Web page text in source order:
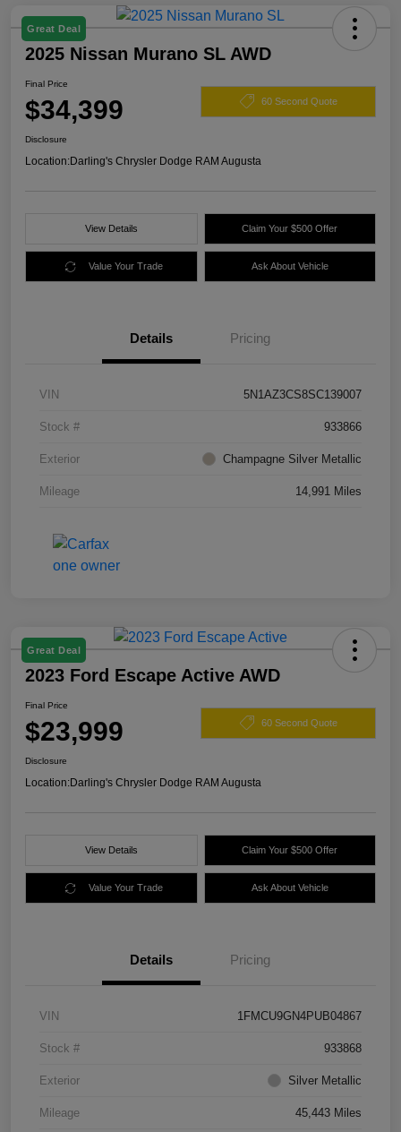
Great Deal
2025 Nissan Murano SL AWD
Final Price
$34,399 60 Second Quote
Disclosure
Location:Darling's Chrysler Dodge RAM Augusta
View Details Claim Your $500 Offer
Value Your Trade Ask About Vehicle
Details Pricing
VIN 5N1AZ3CS8SC139007
Stock # 933866
Exterior Champagne Silver Metallic
Mileage 14,991 Miles
Great Deal
2023 Ford Escape Active AWD
Final Price
$23,999 60 Second Quote
Disclosure
Location:Darling's Chrysler Dodge RAM Augusta
View Details Claim Your $500 Offer
Value Your Trade Ask About Vehicle
Details Pricing
VIN 1FMCU9GN4PUB04867
Stock # 933868
Exterior Silver Metallic
Mileage 45,443 Miles